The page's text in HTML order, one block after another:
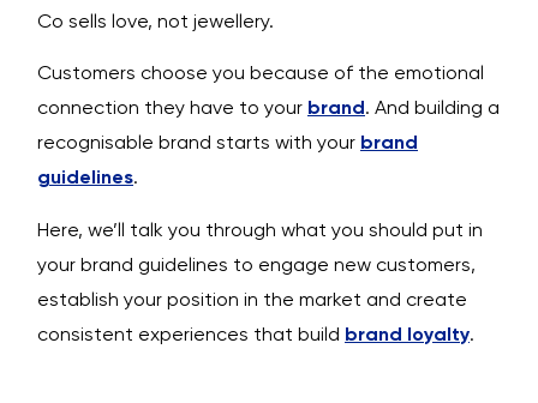
Co sells love, not jewellery.
Customers choose you because of the emotional
connection they have to your brand. And building a
recognisable brand starts with your brand
guidelines.
Here, we’ll talk you through what you should put in
your brand guidelines to engage new customers,
establish your position in the market and create
consistent experiences that build brand loyalty.